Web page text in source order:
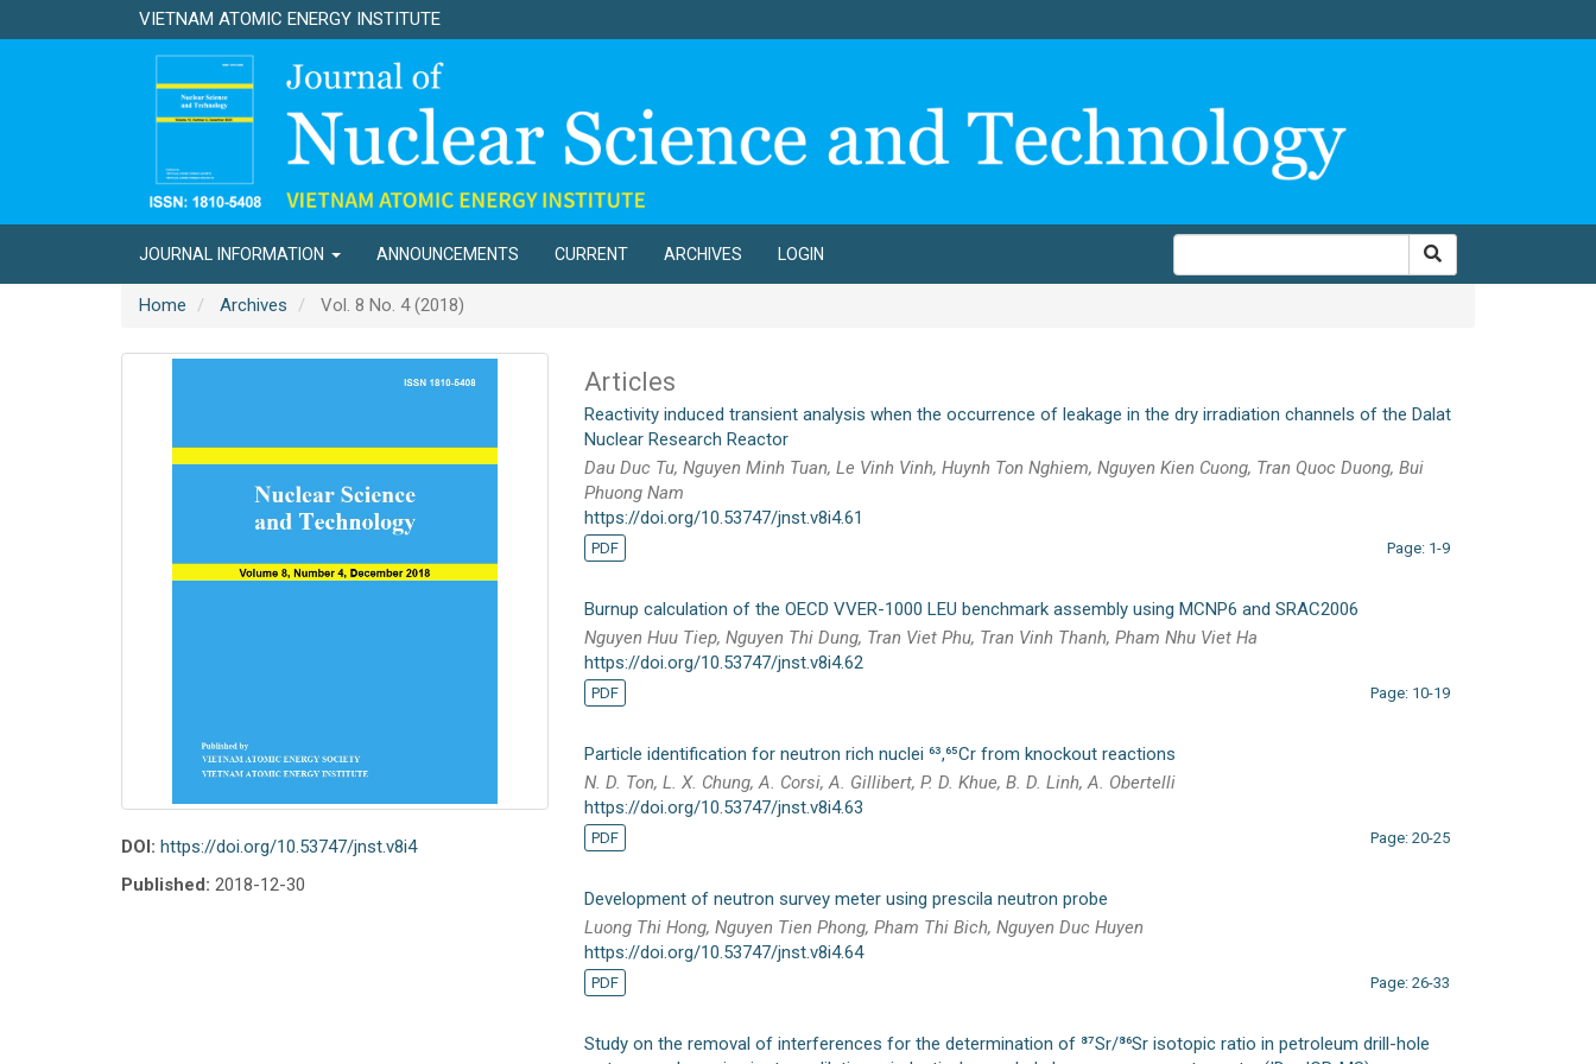
Navigation
VIETNAM ATOMIC ENERGY INSTITUTE
JOURNAL INFORMATION ANNOUNCEMENTS CURRENT ARCHIVES LOGIN
Home Archives Vol. 8 No. 4 (2018)
DOI: https://doi.org/10.53747/jnst.v8i4
Published: 2018-12-30
Articles
Reactivity induced transient analysis when the occurrence of leakage in the dry irradiation channels of the Dalat
Nuclear Research Reactor
Dau Duc Tu, Nguyen Minh Tuan, Le Vinh Vinh, Huynh Ton Nghiem, Nguyen Kien Cuong, Tran Quoc Duong, Bui
Phuong Nam
https://doi.org/10.53747/jnst.v8i4.61
PDF Page: 1-9
Burnup calculation of the OECD VVER-1000 LEU benchmark assembly using MCNP6 and SRAC2006
Nguyen Huu Tiep, Nguyen Thi Dung, Tran Viet Phu, Tran Vinh Thanh, Pham Nhu Viet Ha
https://doi.org/10.53747/jnst.v8i4.62
PDF Page: 10-19
Particle identification for neutron rich nuclei ⁶³,⁶⁵Cr from knockout reactions
N. D. Ton, L. X. Chung, A. Corsi, A. Gillibert, P. D. Khue, B. D. Linh, A. Obertelli
https://doi.org/10.53747/jnst.v8i4.63
PDF Page: 20-25
Development of neutron survey meter using prescila neutron probe
Luong Thi Hong, Nguyen Tien Phong, Pham Thi Bich, Nguyen Duc Huyen
https://doi.org/10.53747/jnst.v8i4.64
PDF Page: 26-33
Study on the removal of interferences for the determination of ⁸⁷Sr/⁸⁶Sr isotopic ratio in petroleum drill-hole